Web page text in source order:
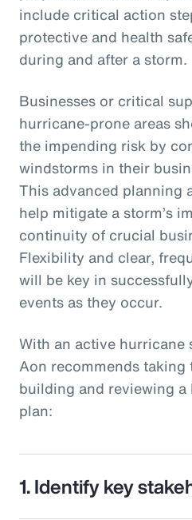
include critical action
protective and health
during and after a storm.
Businesses or critical
hurricane-prone areas
the impending risk by
windstorms in their
This advanced planning
help mitigate a storm’s
continuity of crucial
Flexibility and clear,
will be key in
events as they occur.
With an active hurricane
Aon recommends taking
building and reviewing
plan:
1. Identify key